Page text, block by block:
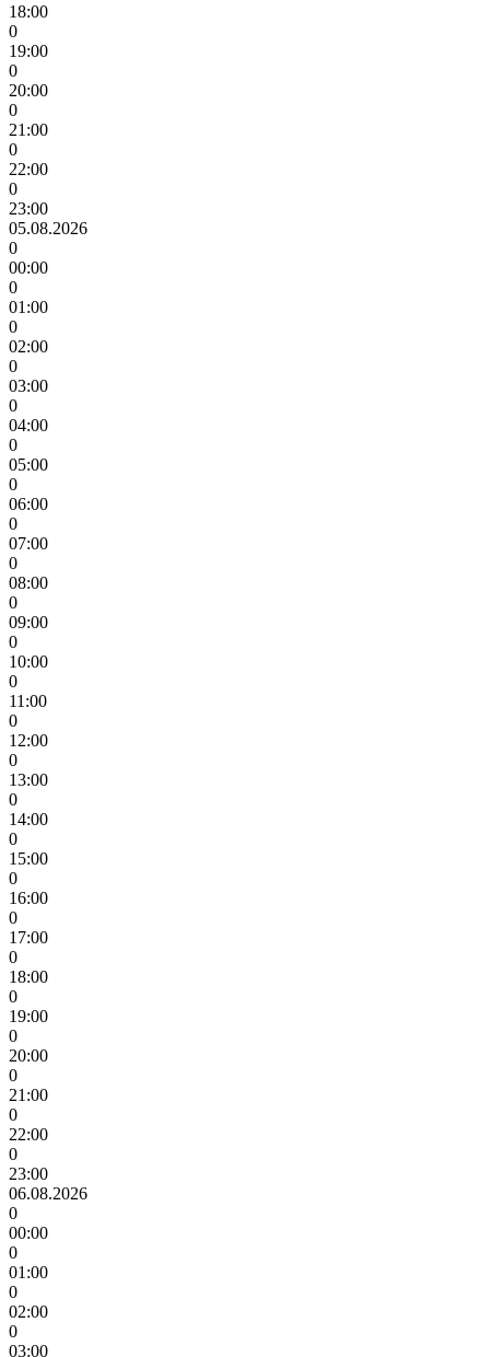
18:00
0
19:00
0
20:00
0
21:00
0
22:00
0
23:00
05.08.2026
0
00:00
0
01:00
0
02:00
0
03:00
0
04:00
0
05:00
0
06:00
0
07:00
0
08:00
0
09:00
0
10:00
0
11:00
0
12:00
0
13:00
0
14:00
0
15:00
0
16:00
0
17:00
0
18:00
0
19:00
0
20:00
0
21:00
0
22:00
0
23:00
06.08.2026
0
00:00
0
01:00
0
02:00
0
03:00